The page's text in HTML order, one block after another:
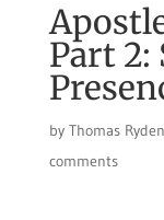
Part 2:
by Thomas Ryden
comments